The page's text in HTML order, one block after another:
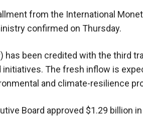
from the International
confirmed on Thursday.
has been credited with the third
The fresh inflow is
and climate-resilience
Board approved $1.29 billion